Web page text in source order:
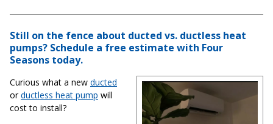
Still on the fence about ducted vs. ductless heat
pumps? Schedule a free estimate with Four
Seasons today.
Curious what a new ducted
orductless heat pump will
cost to install?